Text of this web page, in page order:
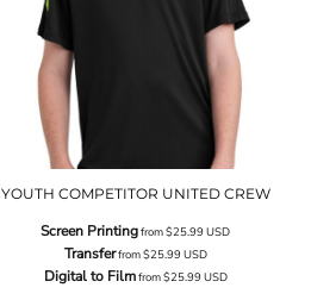
YOUTH COMPETITOR UNITED CREW
Screen Printingfrom$25.99USD
Transferfrom$25.99USD
Digital to Filmfrom$25.99USD